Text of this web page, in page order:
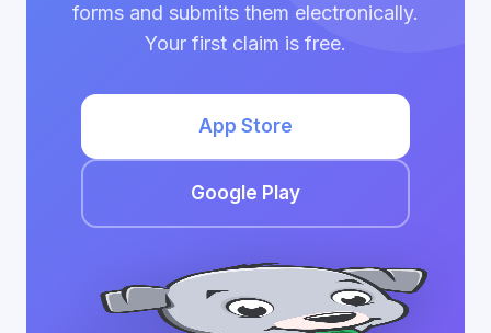
forms and submits them electronically.
Your first claim is free.
App Store
Google Play